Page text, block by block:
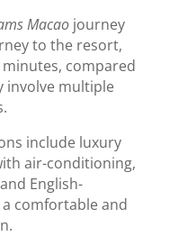
Macaojourney
to the resort,
compared
involve multiple
include luxury
air-conditioning,
English-
comfortable and